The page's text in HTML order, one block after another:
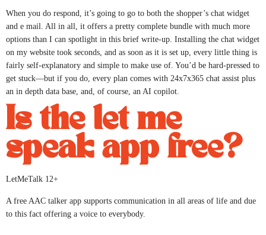
When you do respond, it’s going to go to both the shopper’s chat widget
and e mail. All in all, it offers a pretty complete bundle with much more
options than I can spotlight in this brief write-up. Installing the chat widget
on my website took seconds, and as soon as it is set up, every little thing is
fairly self-explanatory and simple to make use of. You’d be hard-pressed to
get stuck—but if you do, every plan comes with 24x7x365 chat assist plus
an in depth data base, and, of course, an AI copilot.
Is the let me
speak app free?
LetMeTalk 12+
A free AAC talker app supports communication in all areas of life and due
to this fact offering a voice to everybody.